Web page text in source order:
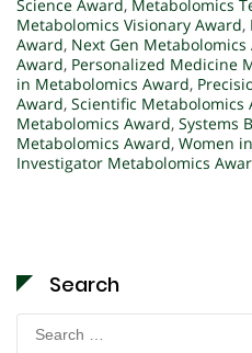
Science Award, Metabolomics
Metabolomics Visionary Award,
Award, Next Gen Metabolomics
Award, Personalized Medicine
in Metabolomics Award,
Award, Scientific Metabolomics
Metabolomics Award, Systems
Metabolomics Award, Women
Investigator Metabolomics
Search
Search
for: